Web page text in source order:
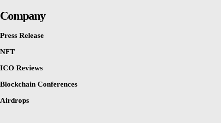
Company
Press Release
NFT
ICO Reviews
Blockchain Conferences
Airdrops